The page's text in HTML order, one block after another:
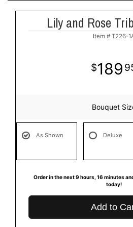
Lily and Rose
Item # T226-
189
Bouquet
As Shown Deluxe
Order in the next 9 hours 16 minutes
today!
Add to